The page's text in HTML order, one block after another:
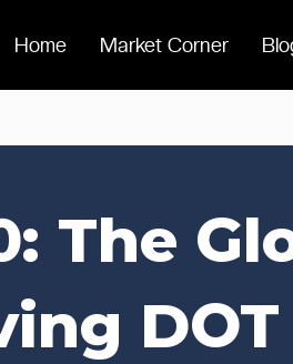
Home Market Corner
The